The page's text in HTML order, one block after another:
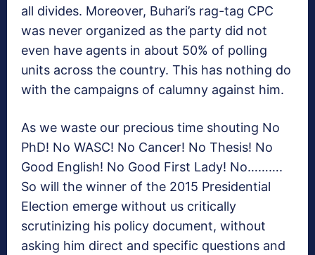
all divides. Moreover, Buhari’s rag-tag CPC
was never organized as the party did not
even have agents in about 50% of polling
units across the country. This has nothing do
with the campaigns of calumny against him.
As we waste our precious time shouting No
PhD! No WASC! No Cancer! No Thesis! No
Good English! No Good First Lady! No……….
So will the winner of the 2015 Presidential
Election emerge without us critically
scrutinizing his policy document, without
asking him direct and specific questions and